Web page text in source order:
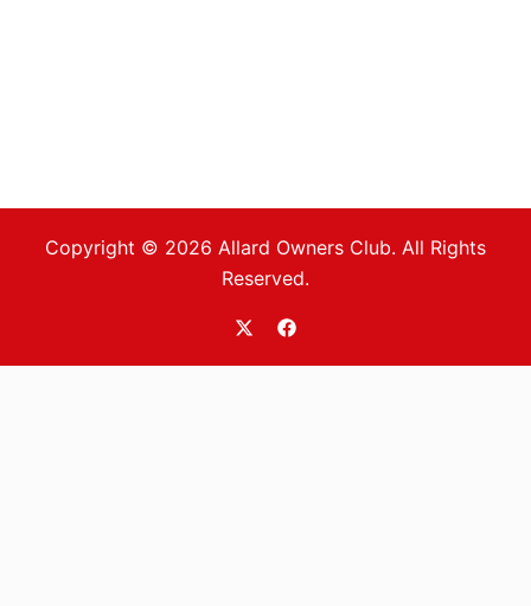
Copyright © 2026 Allard Owners Club. All Rights
Reserved.
https://twitter.com/allardoc
https://